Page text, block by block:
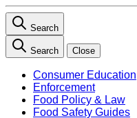
Search
Search Close
Consumer Education
Enforcement
Food Policy & Law
Food Safety Guides